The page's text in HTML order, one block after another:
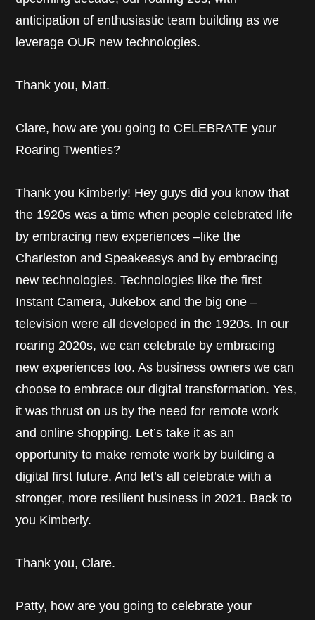
anticipation of enthusiastic team building as we
leverage OUR new technologies.
Thank you, Matt.
Clare, how are you going to CELEBRATE your
Roaring Twenties?
Thank you Kimberly! Hey guys did you know that
the 1920s was a time when people celebrated life
by embracing new experiences –like the
Charleston and Speakeasys and by embracing
new technologies. Technologies like the first
Instant Camera, Jukebox and the big one –
television were all developed in the 1920s. In our
roaring 2020s, we can celebrate by embracing
new experiences too. As business owners we can
choose to embrace our digital transformation. Yes,
it was thrust on us by the need for remote work
and online shopping. Let’s take it as an
opportunity to make remote work by building a
digital first future. And let’s all celebrate with a
stronger, more resilient business in 2021. Back to
you Kimberly.
Thank you, Clare.
Patty, how are you going to celebrate your